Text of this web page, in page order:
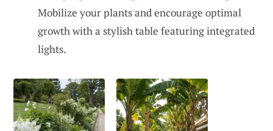
Mobilize your plants and encourage optimal
growth with a stylish table featuring integrated
lights.